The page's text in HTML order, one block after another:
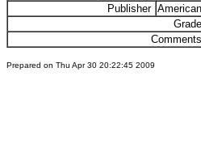
Publisher
Grade
Comments
Prepared on Thu Apr 30 20:22:45 2009